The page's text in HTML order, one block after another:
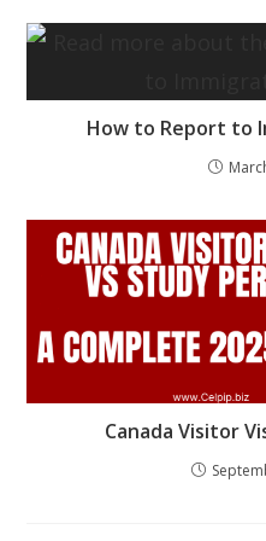
How to Report to
Canada Visitor